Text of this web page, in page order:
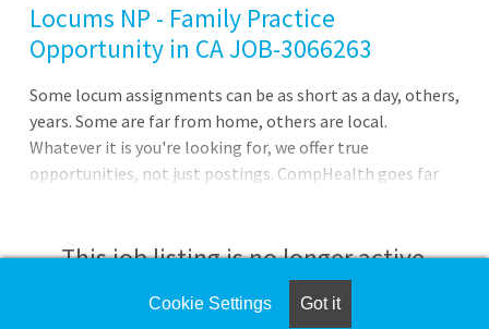
Locums NP - Family Practice
Opportunity in CA JOB-3066263
Some locum assignments can be as short as a day, others,
years. Some are far from home, others are local.
Whatever it is you're looking for, we offer true
opportunities, not just postings. CompHealth goes far
nine-hour shifts weekly -- one evening shift required plus
one weekend per month22 - 24 patients per dayModern
outpatient clinic settingPrimary care for pediatric
This job listing is no longer active.
Check the left side of the screen for similar
Cookie Settings Got it